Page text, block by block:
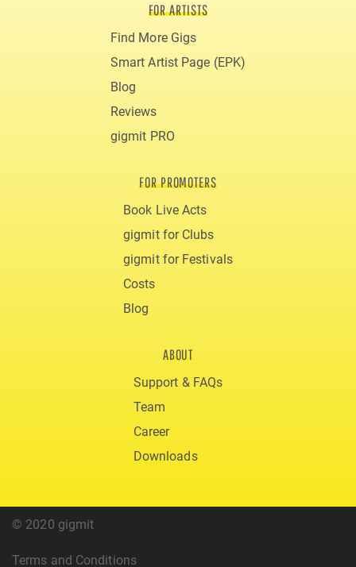
FOR ARTISTS
Find More Gigs
Smart Artist Page (EPK)
Blog
Reviews
gigmit PRO
FOR PROMOTERS
Book Live Acts
gigmit for Clubs
gigmit for Festivals
Costs
Blog
ABOUT
Support & FAQs
Team
Career
Downloads
© 2020 gigmit
Terms and Conditions